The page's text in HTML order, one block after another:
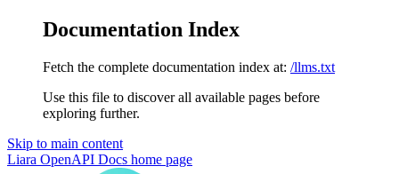
Documentation Index
Fetch the complete documentation index at: /llms.txt
Use this file to discover all available pages before
exploring further.
Skip to main content
Liara OpenAPI Docs home page